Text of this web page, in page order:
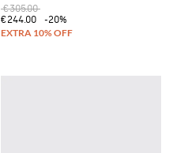
€305.00
€244.00
-20%